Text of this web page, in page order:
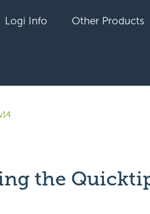
Logi Info Other Products
the